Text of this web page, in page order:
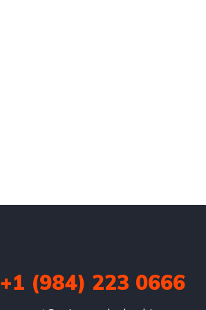
+1 (984) 223 0666